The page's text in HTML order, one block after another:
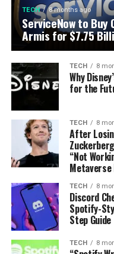
TECH 8 months ago
ServiceNow to
Armis for $7.75
TECH 8
Why
for the
TECH 8
After
“Not
TECH 8
Discord
Spotify-
Step Guide
TECH 8